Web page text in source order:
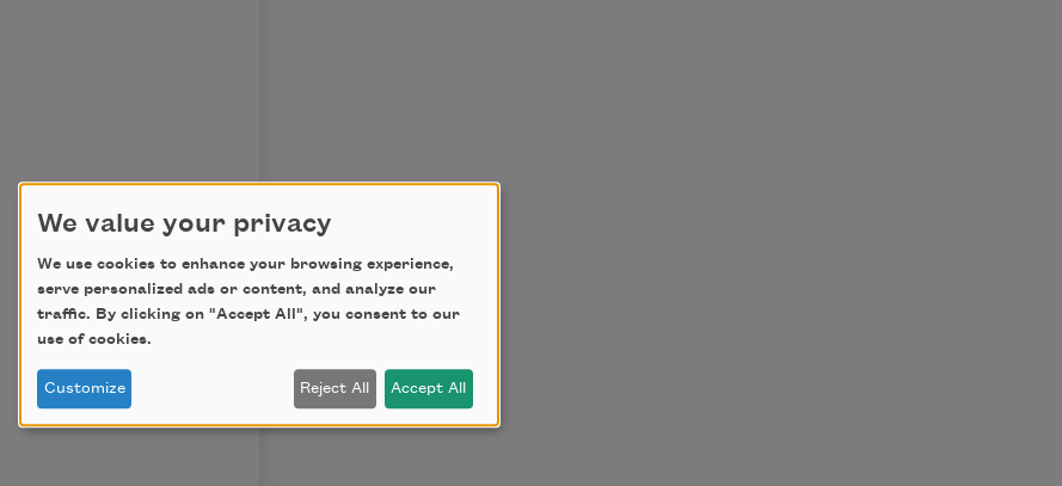
We value your privacy
We use cookies to enhance your browsing experience,
serve personalized ads or content, and analyze our
traffic. By clicking on "Accept All", you consent to our
use of cookies.
Customize Reject All Accept All